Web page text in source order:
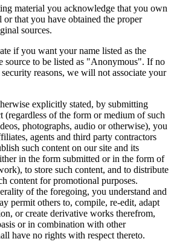
material you acknowledge that you own
or that you have obtained the proper
sources.
if you want your name listed as the
source to be listed as "Anonymous". If no
reasons, we will not associate your
explicitly stated, by submitting
(regardless of the form or medium of such
photographs, audio or otherwise), you
agents and third party contractors
such content on our site and its
in the form submitted or in the form of
to store such content, and to distribute
content for promotional purposes.
of the foregoing, you understand and
permit others to, compile, re-edit, adapt
or create derivative works therefrom,
or in combination with other
have no rights with respect thereto.